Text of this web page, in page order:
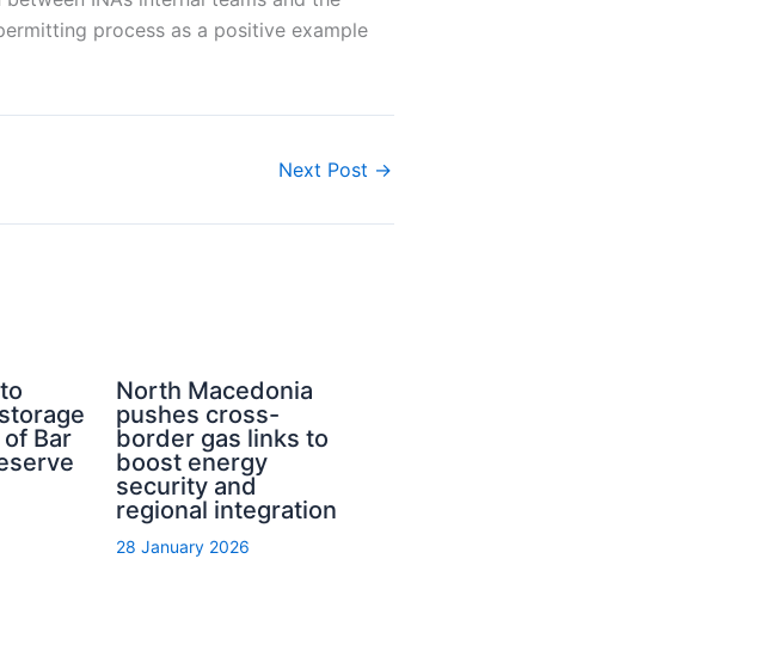
process as a positive example
Next Post →
Bar
North Macedonia
pushes cross-
border gas links to
boost energy
security and
regional integration
28 January 2026